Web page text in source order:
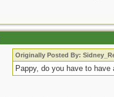
Originally Posted By:
Pappy, do you have to